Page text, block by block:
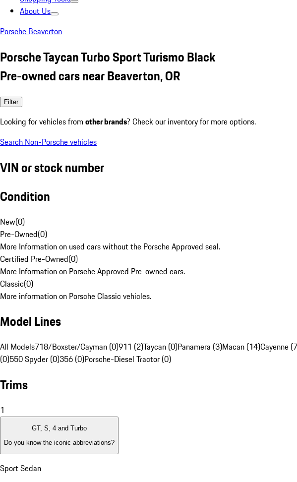
About Us
Porsche Beaverton
Porsche Taycan Turbo Sport Turismo Black
Pre-owned cars near Beaverton, OR
Filter
Looking for vehicles from other brands? Check our inventory for more options.
Search Non-Porsche vehicles
VIN or stock number
Condition
New(0)
Pre-Owned(0)
More Information on used cars without the Porsche Approved seal.
Certified Pre-Owned(0)
More Information on Porsche Approved Pre-owned cars.
Classic(0)
More information on Porsche Classic vehicles.
Model Lines
All Models718/Boxster/Cayman (0)911 (2)Taycan (0)Panamera (3)Macan (14)Cayenne
(0)550 Spyder (0)356 (0)Porsche-Diesel Tractor (0)
Trims
1
GT, S, 4 and Turbo
Do you know the iconic abbreviations?
Sport Sedan